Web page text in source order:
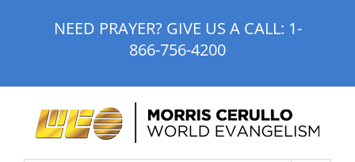
NEED PRAYER? GIVE US A CALL: 1-
866-756-4200